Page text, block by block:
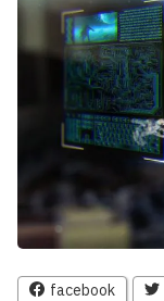
facebook